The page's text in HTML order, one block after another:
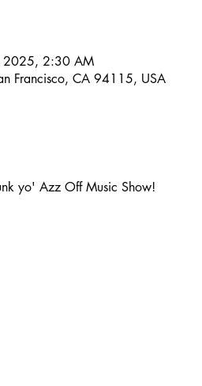
2025, 2:30 AM
Francisco, CA 94115, USA
yo' Azz Off Music Show!